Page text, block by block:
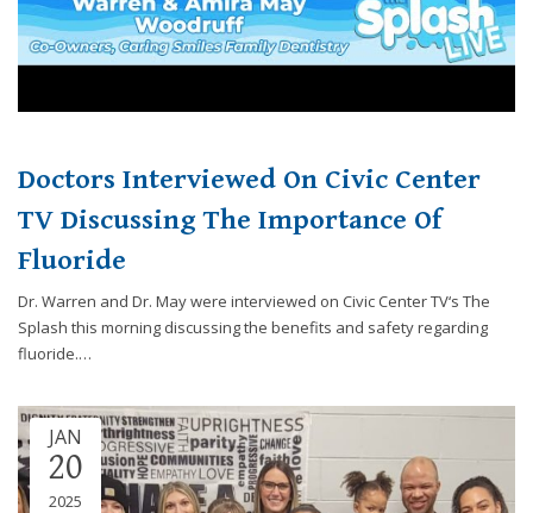
Doctors Interviewed On Civic Center
TV Discussing The Importance Of
Fluoride
Dr. Warren and Dr. May were interviewed on Civic Center TV‘s The
Splash this morning discussing the benefits and safety regarding
fluoride.…
JAN
20
2025